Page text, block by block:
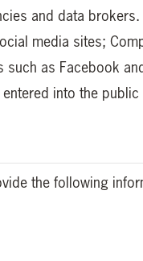
and data
media sites;
as Facebook
into the
the following